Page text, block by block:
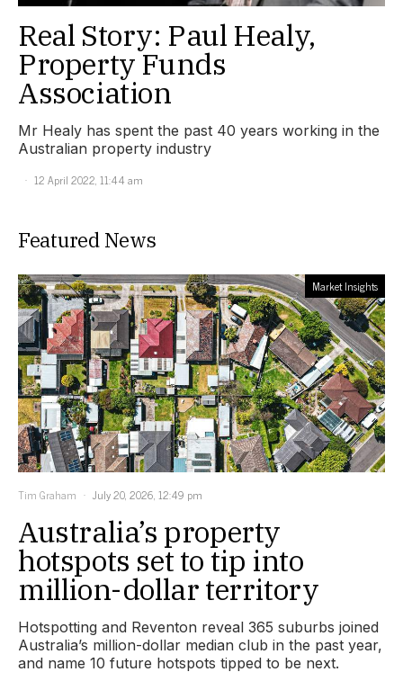
Real Story: Paul Healy,
Property Funds
Association
Mr Healy has spent the past 40 years working in the
Australian property industry
12 April 2022, 11:44 am
Featured News
Market Insights
Tim Graham July 20, 2026, 12:49 pm
Australia’s property
hotspots set to tip into
million-dollar territory
Hotspotting and Reventon reveal 365 suburbs joined
Australia’s million-dollar median club in the past year,
and name 10 future hotspots tipped to be next.